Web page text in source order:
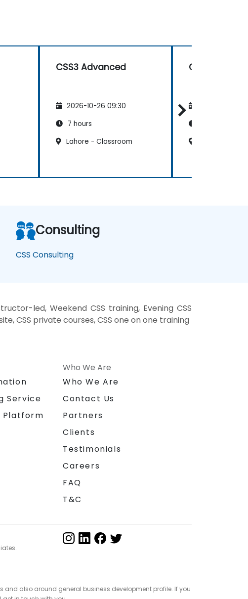
CSS3 Advanced
2026-10-26 09:30
7 hours
Lahore - Classroom
CSS3
Consulting
CSS Consulting
led, Weekend CSS training, Evening CSS
CSS private courses, CSS one on one training
Service
Platform
Who We Are
Who We Are
Contact Us
Partners
Clients
Testimonials
Careers
FAQ
T&C
and also around general business development profile. If you